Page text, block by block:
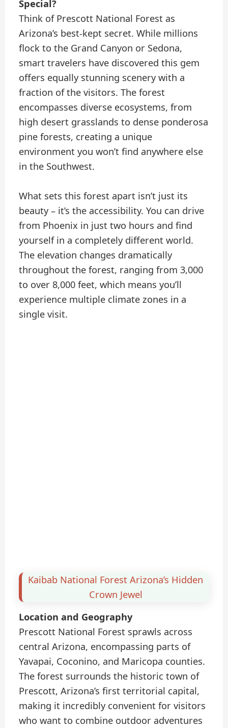
Special?
Think of Prescott National Forest as
Arizona’s best-kept secret. While millions
flock to the Grand Canyon or Sedona,
smart travelers have discovered this gem
offers equally stunning scenery with a
fraction of the visitors. The forest
encompasses diverse ecosystems, from
high desert grasslands to dense ponderosa
pine forests, creating a unique
environment you won’t find anywhere else
in the Southwest.
What sets this forest apart isn’t just its
beauty – it’s the accessibility. You can drive
from Phoenix in just two hours and find
yourself in a completely different world.
The elevation changes dramatically
throughout the forest, ranging from 3,000
to over 8,000 feet, which means you’ll
experience multiple climate zones in a
single visit.
Kaibab National Forest Arizona’s Hidden
Crown Jewel
Location and Geography
Prescott National Forest sprawls across
central Arizona, encompassing parts of
Yavapai, Coconino, and Maricopa counties.
The forest surrounds the historic town of
Prescott, Arizona’s first territorial capital,
making it incredibly convenient for visitors
who want to combine outdoor adventures